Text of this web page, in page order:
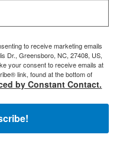
to receive marketing emails
Dr., Greensboro, NC, 27408, US,
your consent to receive emails at
link, found at the bottom of
by Constant Contact.